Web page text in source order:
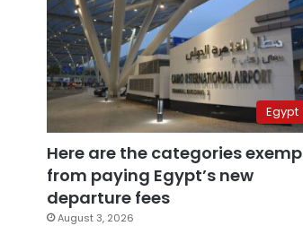
Egypt
Here are the categories
from paying Egypt’s new
departure fees
August 3, 2026